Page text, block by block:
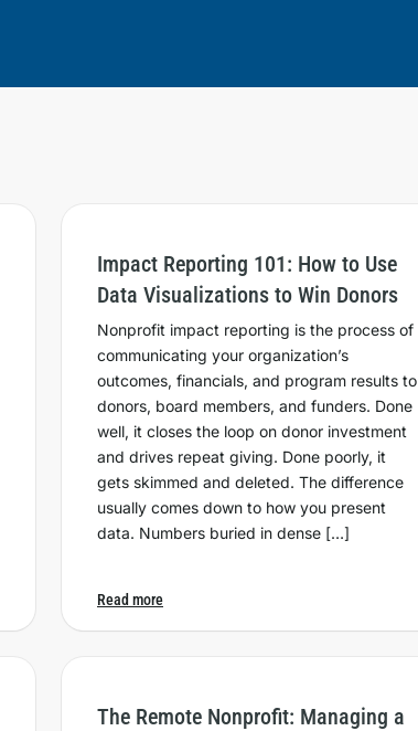
Impact Reporting 101: How to Use
Data Visualizations to Win Donors
Nonprofit impact reporting is the process of
communicating your organization’s
outcomes, financials, and program results to
donors, board members, and funders. Done
well, it closes the loop on donor investment
and drives repeat giving. Done poorly, it
gets skimmed and deleted. The difference
usually comes down to how you present
data. Numbers buried in dense […]
Read more
The Remote Nonprofit: Managing a